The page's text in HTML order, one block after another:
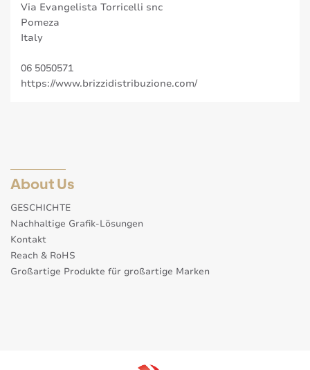
Via Evangelista Torricelli snc
Pomeza
Italy
06 5050571
https://www.brizzidistribuzione.com/
About Us
GESCHICHTE
Nachhaltige Grafik-Lösungen
Kontakt
Reach & RoHS
Großartige Produkte für großartige Marken